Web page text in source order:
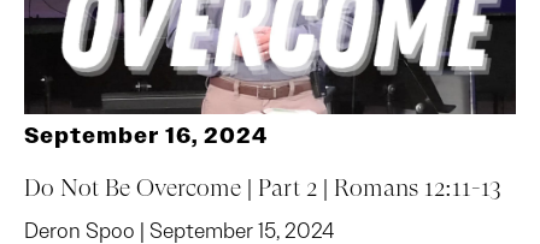
September 16, 2024
Do Not Be Overcome | Part 2 | Romans 12:11-13
Deron Spoo | September 15, 2024